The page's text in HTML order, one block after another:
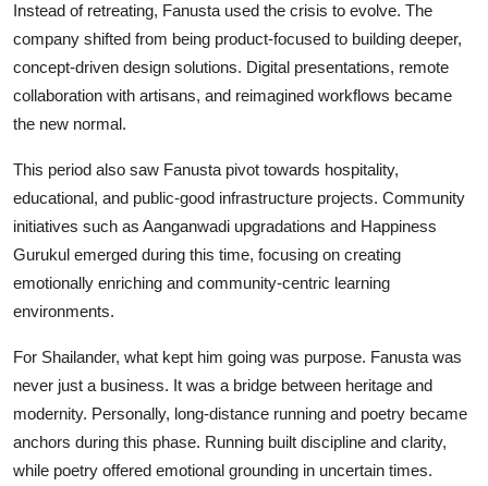
Instead of retreating, Fanusta used the crisis to evolve. The
company shifted from being product-focused to building deeper,
concept-driven design solutions. Digital presentations, remote
collaboration with artisans, and reimagined workflows became
the new normal.
This period also saw Fanusta pivot towards hospitality,
educational, and public-good infrastructure projects. Community
initiatives such as Aanganwadi upgradations and Happiness
Gurukul emerged during this time, focusing on creating
emotionally enriching and community-centric learning
environments.
For Shailander, what kept him going was purpose. Fanusta was
never just a business. It was a bridge between heritage and
modernity. Personally, long-distance running and poetry became
anchors during this phase. Running built discipline and clarity,
while poetry offered emotional grounding in uncertain times.